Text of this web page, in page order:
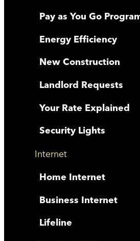
Pay as You Go
Energy Efficiency
New Construction
Landlord Requests
Your Rate Explained
Security Lights
Internet
Home Internet
Business Internet
Lifeline